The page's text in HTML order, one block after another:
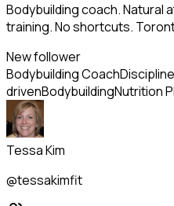
Bodybuilding coach. Natural
training. No shortcuts.
New follower
Bodybuilding Coach
drivenBodybuildingNutrition
Tessa Kim
@tessakimfit